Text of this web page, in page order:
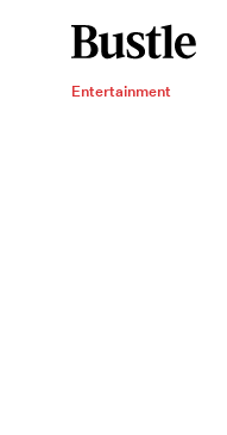
Entertainment